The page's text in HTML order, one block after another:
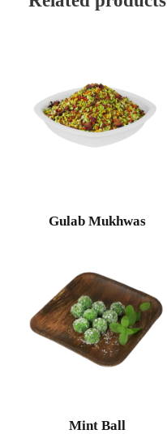
Gulab Mukhwas
Mint Ball